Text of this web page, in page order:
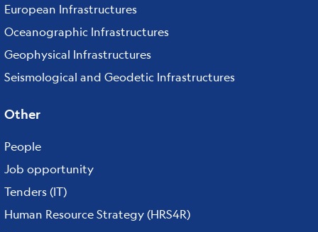
European Infrastructures
Oceanographic Infrastructures
Geophysical Infrastructures
Seismological and Geodetic Infrastructures
Other
People
Job opportunity
Tenders (IT)
Human Resource Strategy (HRS4R)